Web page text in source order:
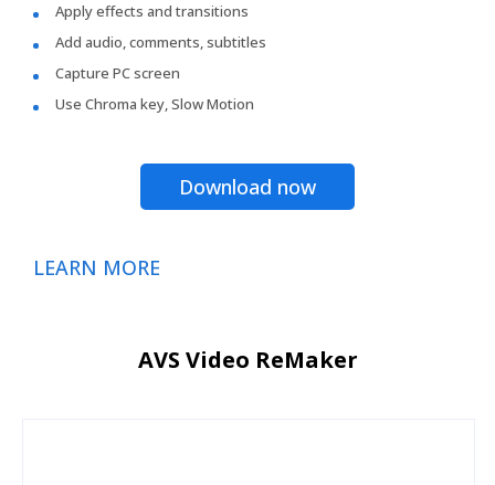
Apply effects and transitions
Add audio, comments, subtitles
Capture PC screen
Use Chroma key, Slow Motion
Download now
LEARN MORE
AVS Video ReMaker